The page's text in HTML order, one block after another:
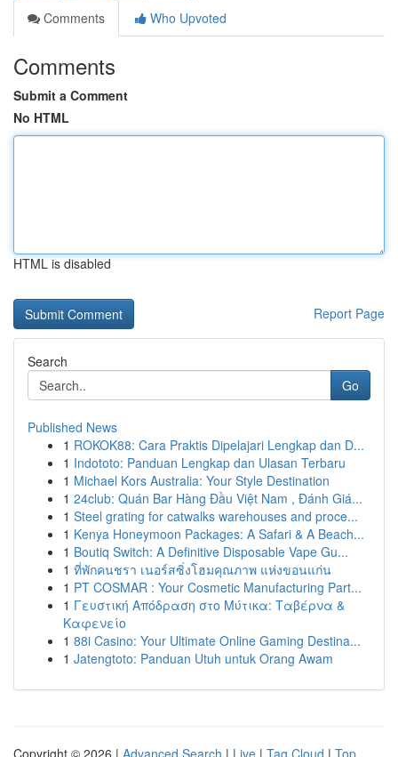
Comments
Who Upvoted
Comments
Submit a Comment
No HTML
HTML is disabled
Report Page
Search
Go
Published News
1 ROKOK88: Cara Praktis Dipelajari Lengkap dan D...
1 Indototo: Panduan Lengkap dan Ulasan Terbaru
1 Michael Kors Australia: Your Style Destination
1 24club: Quán Bar Hàng Đầu Việt Nam , Đánh Giá...
1 Steel grating for catwalks warehouses and proce...
1 Kenya Honeymoon Packages: A Safari & A Beach...
1 Boutiq Switch: A Definitive Disposable Vape Gu...
1 ที่พักคนชรา เนอร์สซิ่งโฮมคุณภาพ แห่งขอนแก่น
1 PT COSMAR : Your Cosmetic Manufacturing Part...
1 Γευστική Απόδραση στο Μύτικα: Ταβέρνα &
Καφενείο
1 88i Casino: Your Ultimate Online Gaming Destina...
1 Jatengtoto: Panduan Utuh untuk Orang Awam
Copyright © 2026 | Advanced Search | Live | Tag Cloud | Top